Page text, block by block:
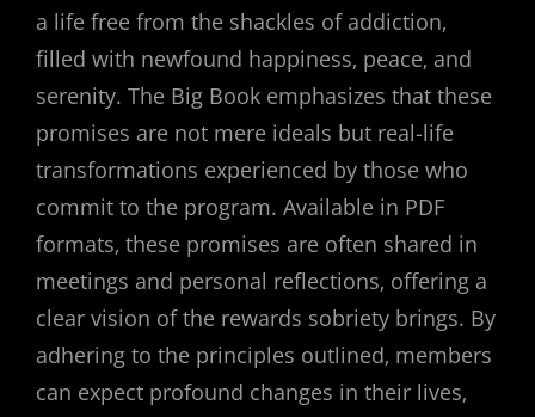
a life free from the shackles of addiction‚
filled with newfound happiness‚ peace‚ and
serenity. The Big Book emphasizes that these
promises are not mere ideals but real-life
transformations experienced by those who
commit to the program. Available in PDF
formats‚ these promises are often shared in
meetings and personal reflections‚ offering a
clear vision of the rewards sobriety brings. By
adhering to the principles outlined‚ members
can expect profound changes in their lives‚